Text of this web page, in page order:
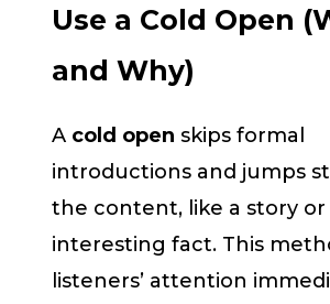
Use a Cold Open
and Why)
A cold open skips formal
introductions and jumps
the content, like a story or
interesting fact. This
listeners’ attention